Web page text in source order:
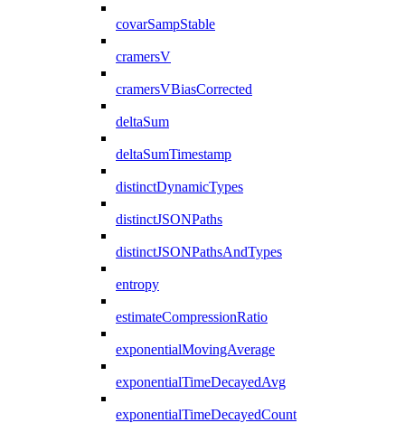
covarSampStable
cramersV
cramersVBiasCorrected
deltaSum
deltaSumTimestamp
distinctDynamicTypes
distinctJSONPaths
distinctJSONPathsAndTypes
entropy
estimateCompressionRatio
exponentialMovingAverage
exponentialTimeDecayedAvg
exponentialTimeDecayedCount